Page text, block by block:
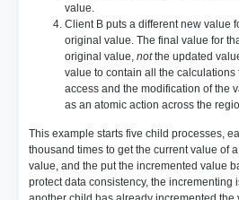
value.
Client B puts a different new value
original value. The final value for
original value, notthe updated
value to contain all the calculations
access and the modification of the
as an atomic action across the
This example starts five child processes,
thousand times to get the current value of
value, and the put the incremented value
protect data consistency, the incrementing